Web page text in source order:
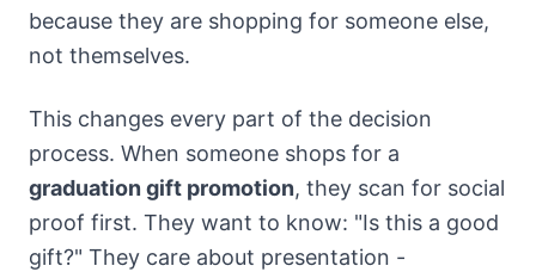
because they are shopping for someone else,
not themselves.
This changes every part of the decision
process. When someone shops for a
graduation gift promotion, they scan for social
proof first. They want to know: "Is this a good
gift?" They care about presentation -